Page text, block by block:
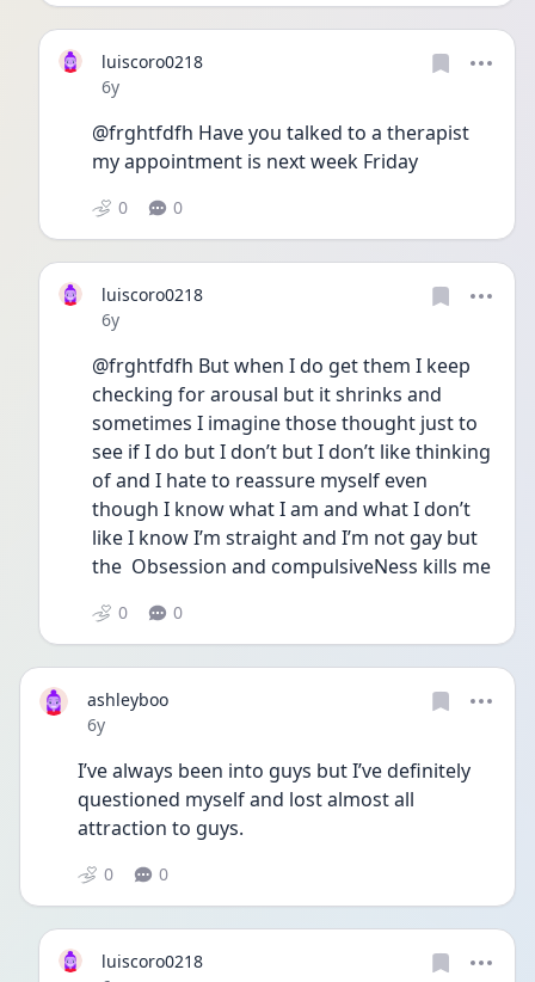
luiscoro0218
Date posted
6y
@frghtfdfh Have you talked to a therapist
my appointment is next week Friday
0 0
luiscoro0218
Date posted
6y
@frghtfdfh But when I do get them I keep
checking for arousal but it shrinks and
sometimes I imagine those thought just to
see if I do but I don’t but I don’t like thinking
of and I hate to reassure myself even
though I know what I am and what I don’t
like I know I’m straight and I’m not gay but
the  Obsession and compulsiveNess kills me
0 0
ashleyboo
Date posted
6y
I’ve always been into guys but I’ve definitely
questioned myself and lost almost all
attraction to guys.
0 0
luiscoro0218